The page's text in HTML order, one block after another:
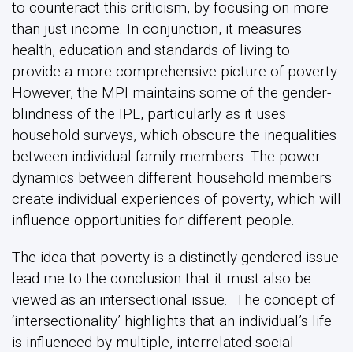
to counteract this criticism, by focusing on more
than just income. In conjunction, it measures
health, education and standards of living to
provide a more comprehensive picture of poverty.
However, the MPI maintains some of the gender-
blindness of the IPL, particularly as it uses
household surveys, which obscure the inequalities
between individual family members. The power
dynamics between different household members
create individual experiences of poverty, which will
influence opportunities for different people.
The idea that poverty is a distinctly gendered issue
lead me to the conclusion that it must also be
viewed as an intersectional issue. The concept of
‘intersectionality’ highlights that an individual’s life
is influenced by multiple, interrelated social